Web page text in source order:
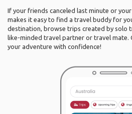
If your friends canceled last minute or your
makes it easy to find a travel buddy for
destination, browse trips created by solo
like-minded travel partner or travel mate.
your adventure with confidence!